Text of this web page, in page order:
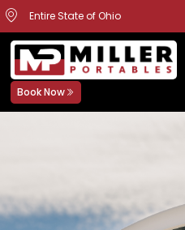
Entire State of Ohio
Book Now